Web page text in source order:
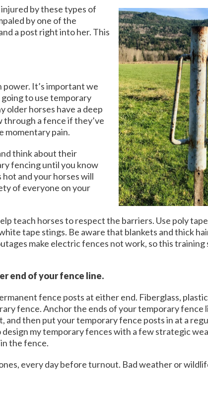
injured by these types of
by one of the
a post right into her. This
power. It’s important we
to use temporary
older horses have a deep
a fence if they’ve
momentary pain.
think about their
fencing until you know
and your horses will
of everyone on your
teach horses to respect the barriers. Use poly
tape stings. Be aware that blankets and thick
make electric fences not work, so this training
end of your fence line.
fence posts at either end. Fiberglass,
fence. Anchor the ends of your temporary fence
then put your temporary fence posts in at a
my temporary fences with a few strategic
the fence.
every day before turnout. Bad weather or